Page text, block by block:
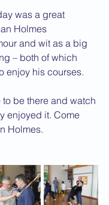
was a great
Holmes
and wit as a big
– both of which
enjoy his courses.
be there and watch
enjoyed it. Come
Holmes.